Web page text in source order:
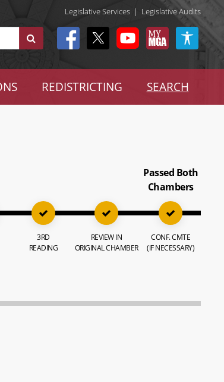
Legislative Services | Legislative Audits
REDISTRICTING SEARCH
3RD
READING
REVIEW IN
ORIGINAL CHAMBER
Passed Both
Chambers
CONF. CMTE
(IF NECESSARY)